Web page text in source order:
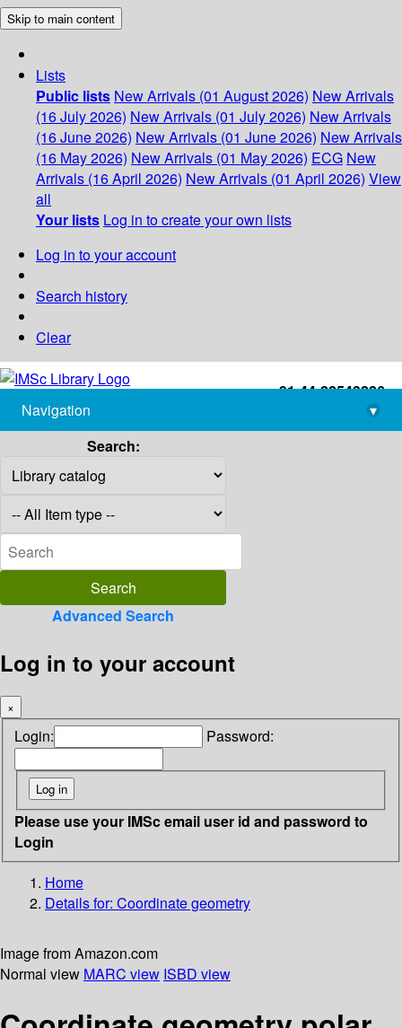
Skip to main content
Lists
Public lists New Arrivals (01 August 2026) New Arrivals
(16 July 2026) New Arrivals (01 July 2026) New Arrivals
(16 June 2026) New Arrivals (01 June 2026) New Arrivals
(16 May 2026) New Arrivals (01 May 2026) ECG New
Arrivals (16 April 2026) New Arrivals (01 April 2026) View
all
Your lists Log in to create your own lists
Log in to your account
Search history
Clear
+91-44-22543226
library@imsc.res.in
Navigation
▾
Search:
Advanced Search
Log in to your account
×
Login: Password:
Please use your IMSc email user id and password to
Login
Home
Details for: Coordinate geometry
Image from Amazon.com
Normal view MARC view ISBD view